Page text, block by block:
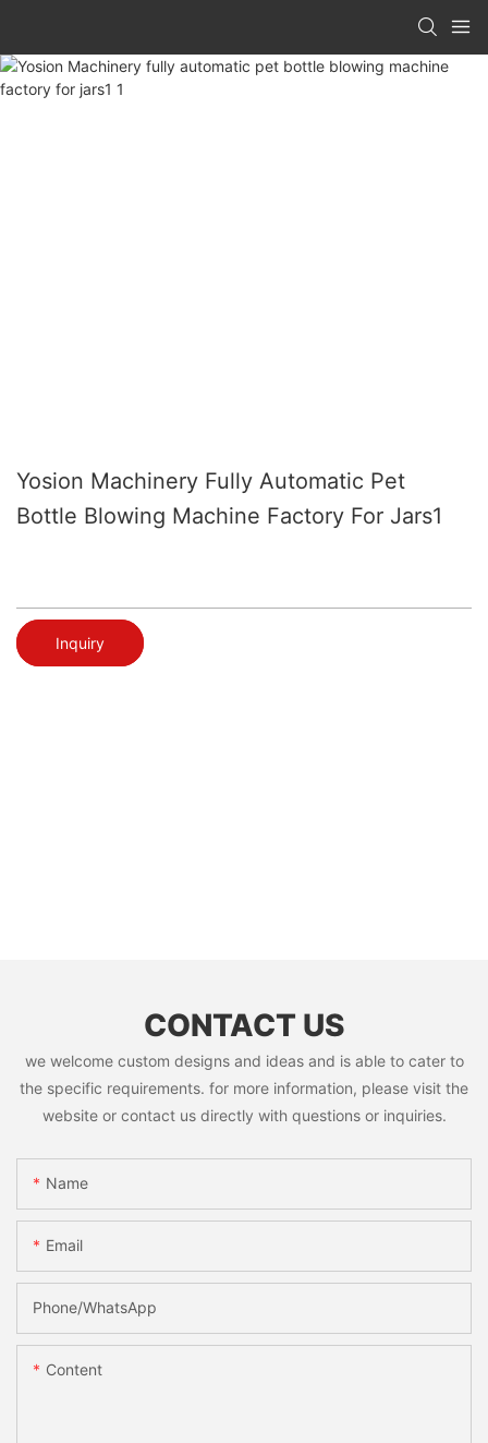
Yosion Machinery Fully Automatic Pet
Bottle Blowing Machine Factory For Jars1
Inquiry
CONTACT US
we welcome custom designs and ideas and is able to cater to
the specific requirements. for more information, please visit the
website or contact us directly with questions or inquiries.
Name
Email
Phone/whatsApp
Content